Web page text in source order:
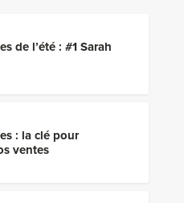
de l’été : #1 Sarah
: la clé pour
ventes